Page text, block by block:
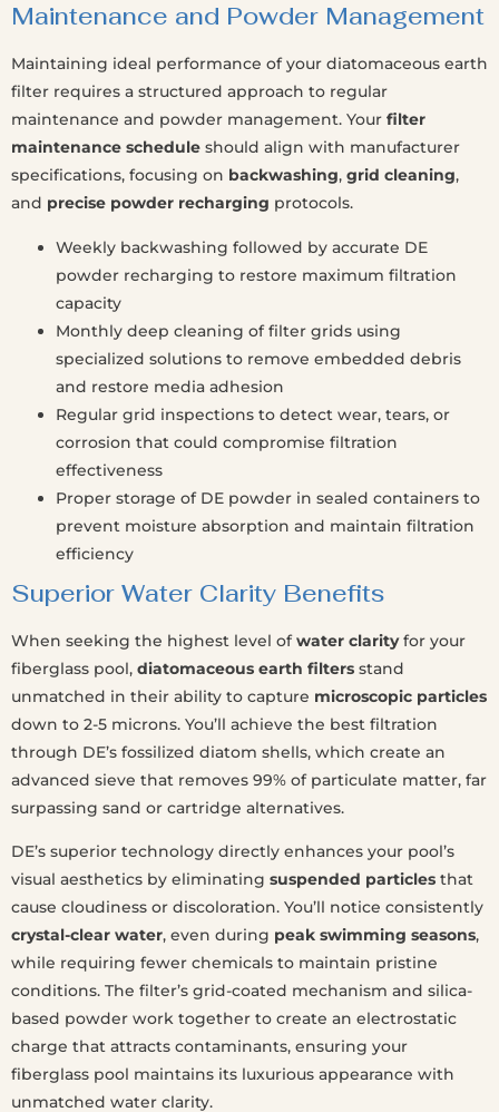
Maintenance and Powder Management
Maintaining ideal performance of your diatomaceous earth
filter requires a structured approach to regular
maintenance and powder management. Your filter
maintenance schedule should align with manufacturer
specifications, focusing on backwashing, grid cleaning,
and precise powder recharging protocols.
Weekly backwashing followed by accurate DE
powder recharging to restore maximum filtration
capacity
Monthly deep cleaning of filter grids using
specialized solutions to remove embedded debris
and restore media adhesion
Regular grid inspections to detect wear, tears, or
corrosion that could compromise filtration
effectiveness
Proper storage of DE powder in sealed containers to
prevent moisture absorption and maintain filtration
efficiency
Superior Water Clarity Benefits
When seeking the highest level ofwater clarityfor your
fiberglass pool, diatomaceous earth filters stand
unmatched in their ability to capture microscopic particles
down to 2-5 microns. You’ll achieve the best filtration
through DE’s fossilized diatom shells, which create an
advanced sieve that removes 99% of particulate matter, far
surpassing sand or cartridge alternatives.
DE’s superior technology directly enhances your pool’s
visual aesthetics by eliminating suspended particles that
cause cloudiness or discoloration. You’ll notice consistently
crystal-clear water, even during peak swimming seasons,
while requiring fewer chemicals to maintain pristine
conditions. The filter’s grid-coated mechanism and silica-
based powder work together to create an electrostatic
charge that attracts contaminants, ensuring your
fiberglass pool maintains its luxurious appearance with
unmatched water clarity.